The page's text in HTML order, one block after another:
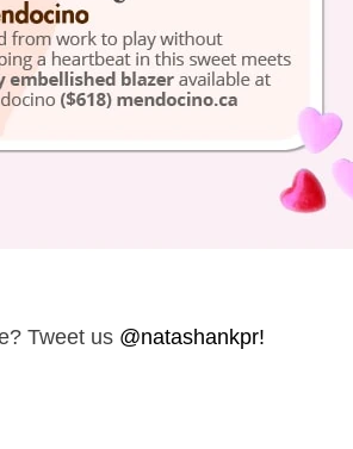
Tweet us @natashankpr!